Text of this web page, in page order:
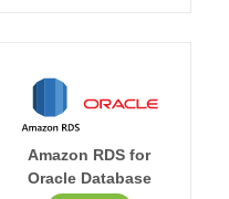
Amazon RDS for
Oracle Database